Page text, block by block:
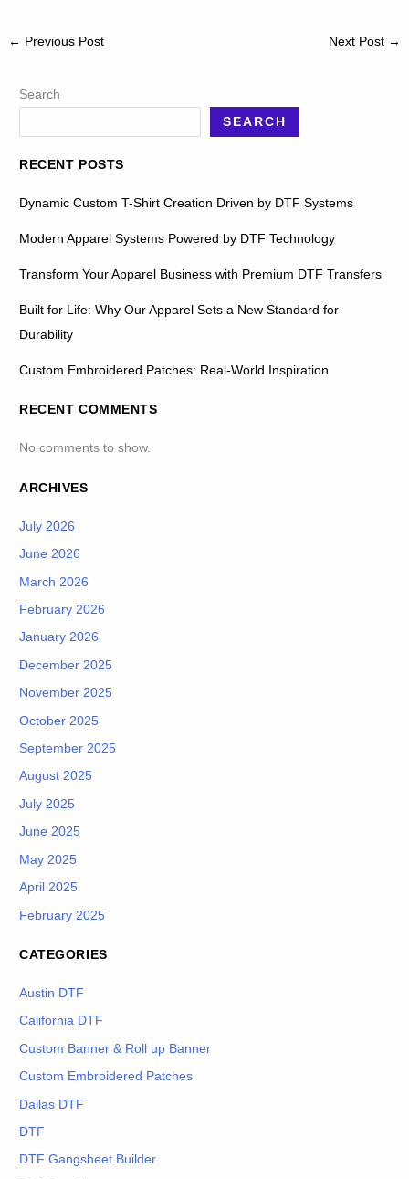
← Previous Post Next Post →
Search
SEARCH
RECENT POSTS
Dynamic Custom T-Shirt Creation Driven by DTF Systems
Modern Apparel Systems Powered by DTF Technology
Transform Your Apparel Business with Premium DTF Transfers
Built for Life: Why Our Apparel Sets a New Standard for
Durability
Custom Embroidered Patches: Real-World Inspiration
RECENT COMMENTS
No comments to show.
ARCHIVES
July 2026
June 2026
March 2026
February 2026
January 2026
December 2025
November 2025
October 2025
September 2025
August 2025
July 2025
June 2025
May 2025
April 2025
February 2025
CATEGORIES
Austin DTF
California DTF
Custom Banner & Roll up Banner
Custom Embroidered Patches
Dallas DTF
DTF
DTF Gangsheet Builder